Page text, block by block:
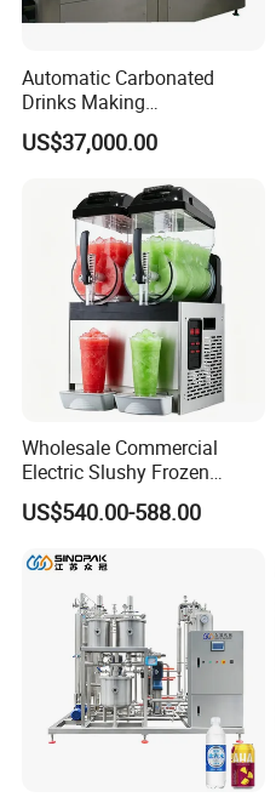
Automatic Carbonated
Drinks Making
Machine/Carbonated Soft
Drink Machine
US$37,000.00
Wholesale Commercial
Electric Slushy Frozen
Beverage Slush Machine
with Ice Cream Function
US$540.00-588.00